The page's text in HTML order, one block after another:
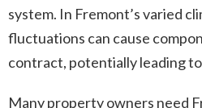
system. In Fremont’s varied
fluctuations can cause
contract, potentially leading
Many property owners need